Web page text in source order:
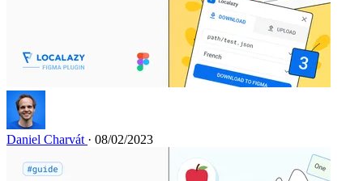
Daniel Charvát · 08/02/2023